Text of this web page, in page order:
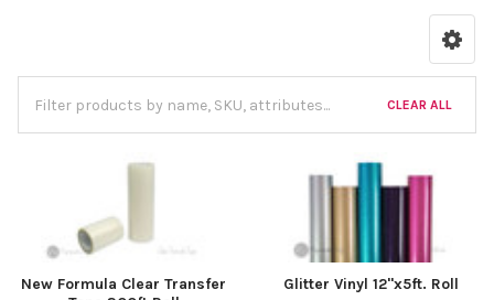
CLEAR ALL
New Formula Clear Transfer
Glitter Vinyl 12"x5ft. Roll